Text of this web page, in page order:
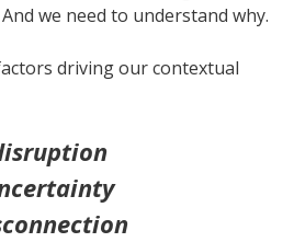
we need to understand why.
driving our contextual